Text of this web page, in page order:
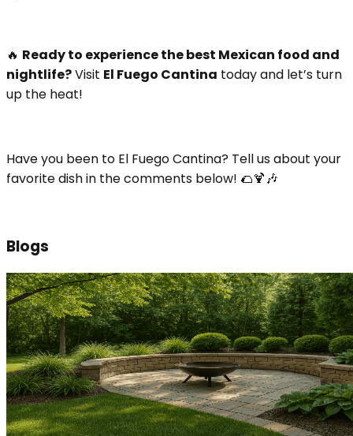
🔥 Ready to experience the best Mexican food and
nightlife?Visit El Fuego Cantina today and let’s turn
up the heat!
Have you been to El Fuego Cantina? Tell us about your
favorite dish in the comments below! 🌮🍹🎶
Blogs